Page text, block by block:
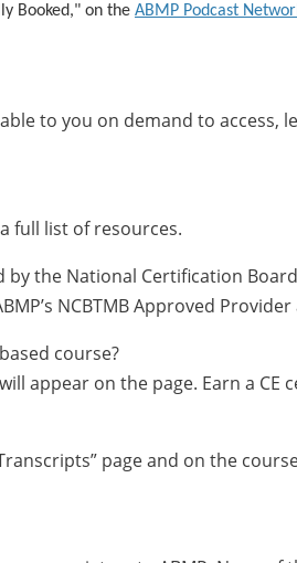
Booked," on the ABMP Podcast
to you on demand to access,
full list of resources.
the National Certification
NCBTMB Approved
course?
appear on the page. Earn a
page and on the